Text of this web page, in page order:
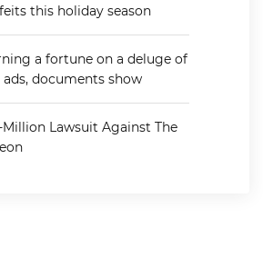
this holiday season
a fortune on a deluge of
documents show
Million Lawsuit Against The